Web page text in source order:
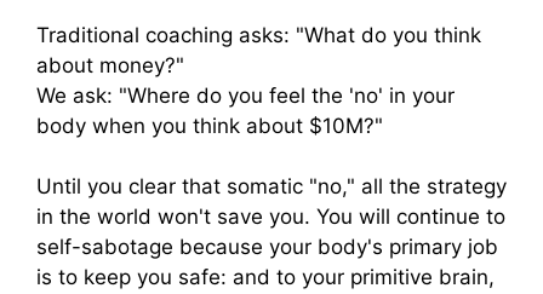
Traditional coaching asks: "What do you think
about money?"
We ask: "Where do you feel the 'no' in your
body when you think about $10M?"
Until you clear that somatic "no," all the strategy
in the world won't save you. You will continue to
self-sabotage because your body's primary job
is to keep you safe: and to your primitive brain,